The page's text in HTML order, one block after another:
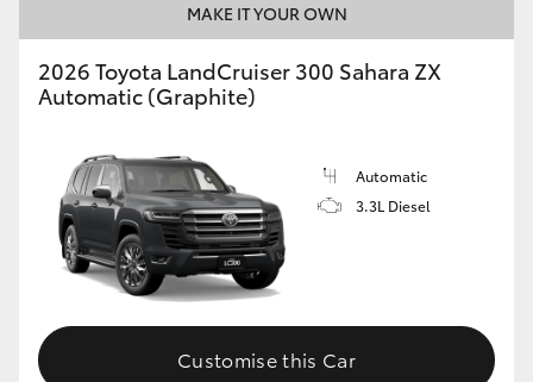
MAKE IT YOUR OWN
2026 Toyota LandCruiser 300 Sahara ZX
Automatic (Graphite)
Automatic
3.3L Diesel
Customise this Car